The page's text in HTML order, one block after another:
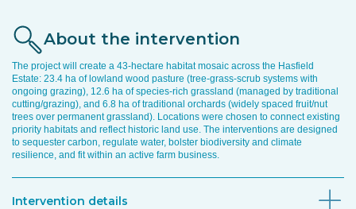
About the intervention
The project will create a 43-hectare habitat mosaic across the Hasfield
Estate: 23.4 ha of lowland wood pasture (tree-grass-scrub systems with
ongoing grazing), 12.6 ha of species-rich grassland (managed by traditional
cutting/grazing), and 6.8 ha of traditional orchards (widely spaced fruit/nut
trees over permanent grassland). Locations were chosen to connect existing
priority habitats and reflect historic land use. The interventions are designed
to sequester carbon, regulate water, bolster biodiversity and climate
resilience, and fit within an active farm business.
Intervention details